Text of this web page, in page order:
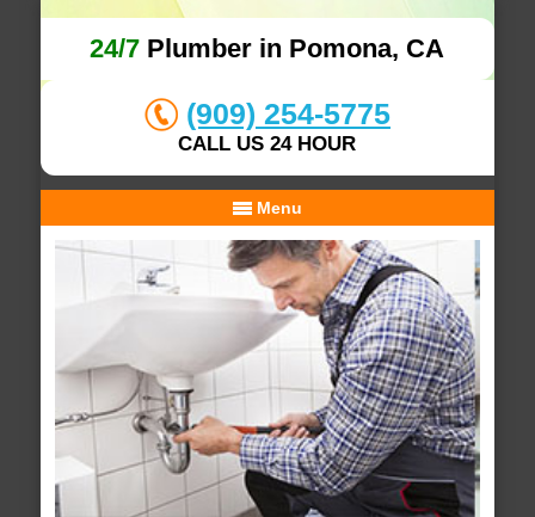
24/7 Plumber in Pomona, CA
(909) 254-5775
CALL US 24 HOUR
Menu